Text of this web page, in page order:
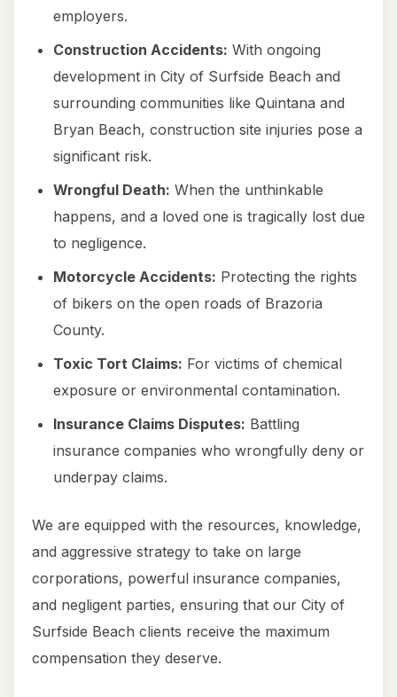
employers.
Construction Accidents: With ongoing
development in City of Surfside Beach and
surrounding communities like Quintana and
Bryan Beach, construction site injuries pose a
significant risk.
Wrongful Death: When the unthinkable
happens, and a loved one is tragically lost due
to negligence.
Motorcycle Accidents: Protecting the rights
of bikers on the open roads of Brazoria
County.
Toxic Tort Claims: For victims of chemical
exposure or environmental contamination.
Insurance Claims Disputes: Battling
insurance companies who wrongfully deny or
underpay claims.
We are equipped with the resources, knowledge,
and aggressive strategy to take on large
corporations, powerful insurance companies,
and negligent parties, ensuring that our City of
Surfside Beach clients receive the maximum
compensation they deserve.